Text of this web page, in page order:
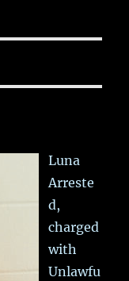
Luna
Arreste
d,
charged
with
Unlawfu